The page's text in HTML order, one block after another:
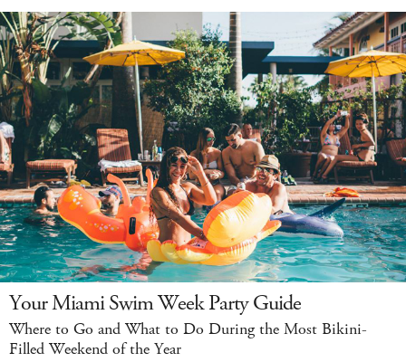
Your Miami Swim Week Party Guide
Where to Go and What to Do During the Most Bikini-
Filled Weekend of the Year